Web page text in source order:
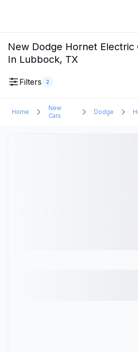
New Dodge Hornet Electric
In Lubbock, TX
Filters 2
Home
New
Cars
Dodge